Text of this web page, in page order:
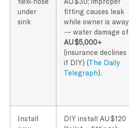
under
sink
fitting causes leak
while owner is away
→ water damage of
AU $5,000+
(insurance declines
if DIY) (The Daily
Telegraph).
Install
DIY install AU $120